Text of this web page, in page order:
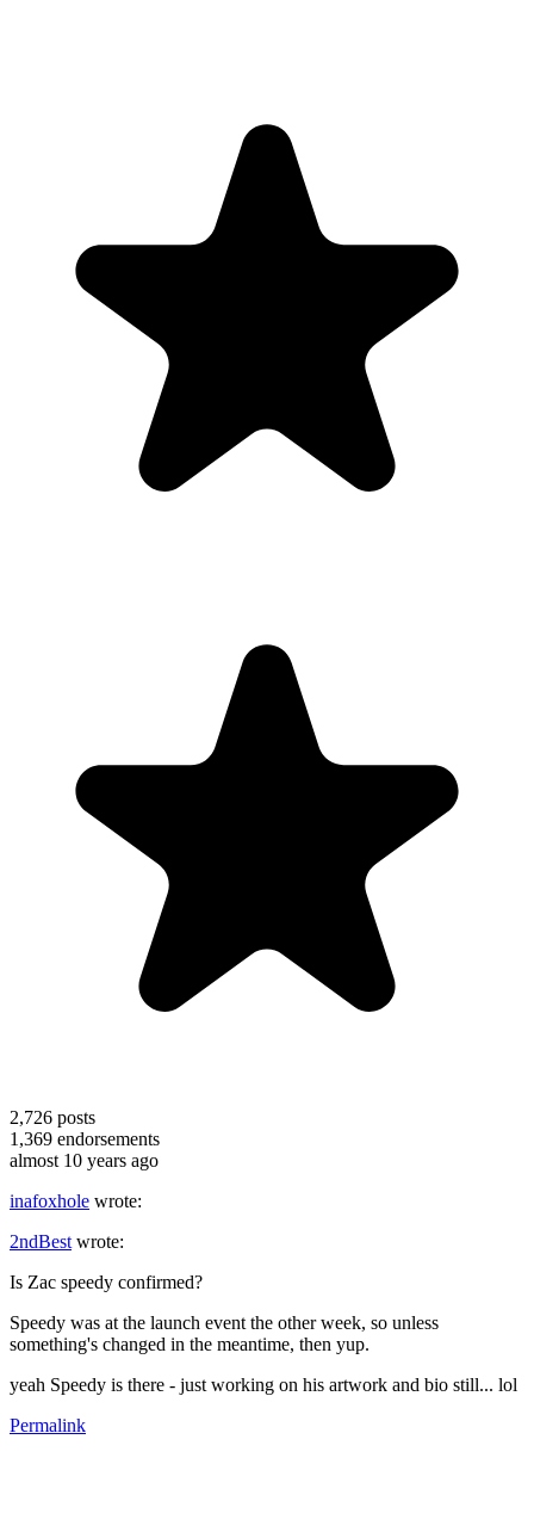
2,726 posts
1,369 endorsements
almost 10 years ago
inafoxhole wrote:
2ndBest wrote:
Is Zac speedy confirmed?
Speedy was at the launch event the other week, so unless
something's changed in the meantime, then yup.
yeah Speedy is there - just working on his artwork and bio still... lol
Permalink